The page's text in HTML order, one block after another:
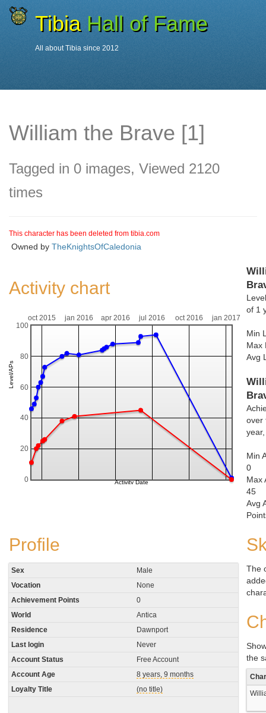
Tibia Hall of Fame
All about Tibia since 2012
William the Brave [1]
Tagged in 0 images, Viewed 2120
times
This character has been deleted from tibia.com
Owned by TheKnightsOfCaledonia
Activity chart
oct 2015 jan 2016 apr 2016 jul 2016 oct 2016 jan 2017
0
20
40
60
80
100
of 1
Min
Max
Avg
over
Min
0
Max
45
Avg
Profile
Sex
Male
Vocation
None
Achievement Points
0
World
Antica
Residence
Dawnport
Last login
Never
Account Status
Free Account
Account Age
8 years, 9 months
Loyalty Title
(no title)
The
the